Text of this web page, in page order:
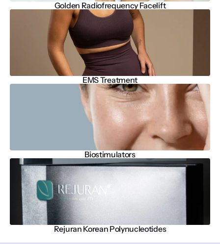
Golden Radiofrequency Facelift
EMS Treatment
Biostimulators
Rejuran Korean Polynucleotides